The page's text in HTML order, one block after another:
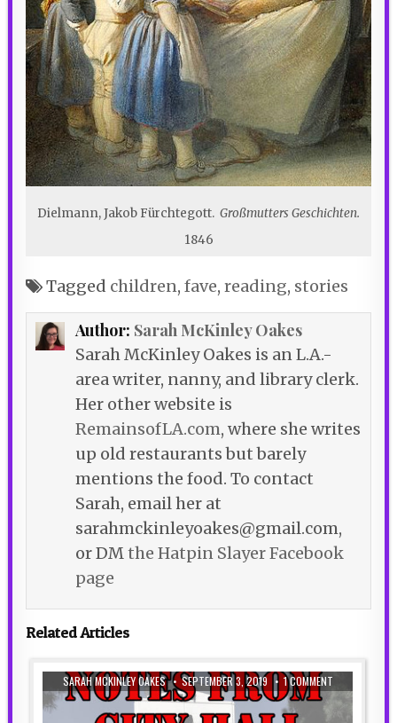
Dielmann, Jakob Fürchtegott. Großmutters Geschichten.
1846
Tagged children,fave,reading, stories
Author: Sarah McKinley Oakes
Sarah McKinley Oakes is an L.A.-
area writer, nanny, and library clerk.
Her other website is
RemainsofLA.com, where she writes
up old restaurants but barely
mentions the food. To contact
Sarah, email her at
sarahmckinleyoakes@gmail.com,
or DMthe Hatpin Slayer Facebook
page
Related Articles
SARAH MCKINLEY OAKES SEPTEMBER 3, 2019 1 COMMENT